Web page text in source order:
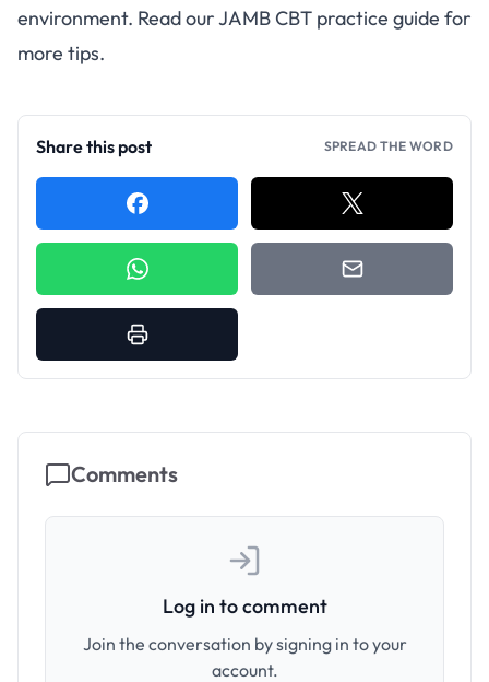
environment. Read ourJAMB CBT practice guide for
more tips.
Share this post SPREAD THE WORD
Comments
Log in to comment
Join the conversation by signing in to your
account.